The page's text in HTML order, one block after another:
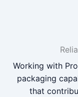
Working with
packaging
that